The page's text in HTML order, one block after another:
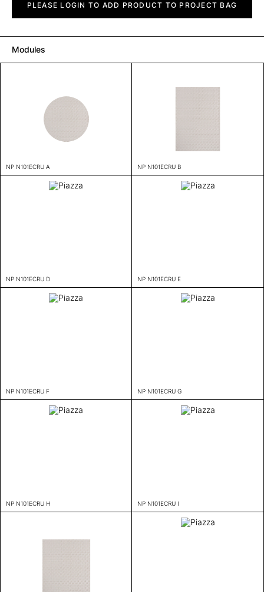
quantityPLEASE LOGIN TO ADD PRODUCT TO PROJECT BAG
Modules
NP N101ECRU A NP N101ECRU B
NP N101ECRU D NP N101ECRU E
NP N101ECRU F NP N101ECRU G
NP N101ECRU H NP N101ECRU I